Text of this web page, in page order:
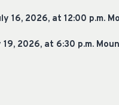
16, 2026, at 12:00 p.m.
2026, at 6:30 p.m.